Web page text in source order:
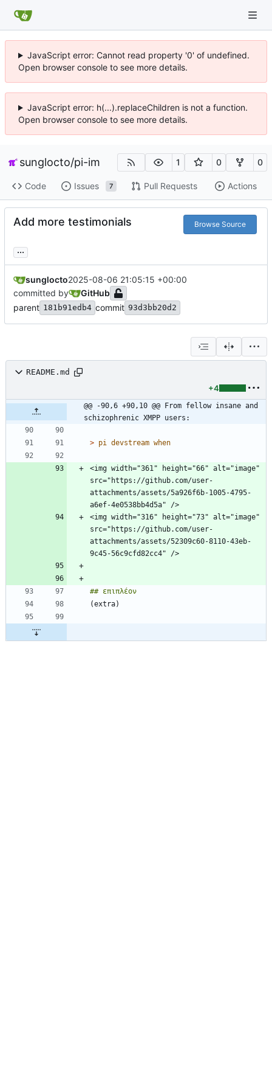
JavaScript error: Cannot read property '0' of undefined.
Open browser console to see more details.
JavaScript error: h(...).replaceChildren is not a function.
Open browser console to see more details.
sunglocto/pi-im 1 0 0
Code Issues 7 Pull Requests Actions
Add more testimonials Browse Source
...
sunglocto2025-08-06 21:05:15 +00:00
committed by
GitHub
parent 181b91edb4 commit 93d3bb20d2
README.md
+4
@@ -90,6 +90,10 @@ From fellow insane and
schizophrenic XMPP users:
>
<img width="361" height="66" alt="image"
src="https://github.com/user-
attachments/assets/5a926f6b-1005-4795-
<img width="316" height="73" alt="image"
src="https://github.com/user-
attachments/assets/52309c60-8110-43eb-